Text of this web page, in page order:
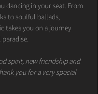
dancing in your seat. From
to soulful ballads,
takes you on a journey
spirit, new friendship and
you for a very special